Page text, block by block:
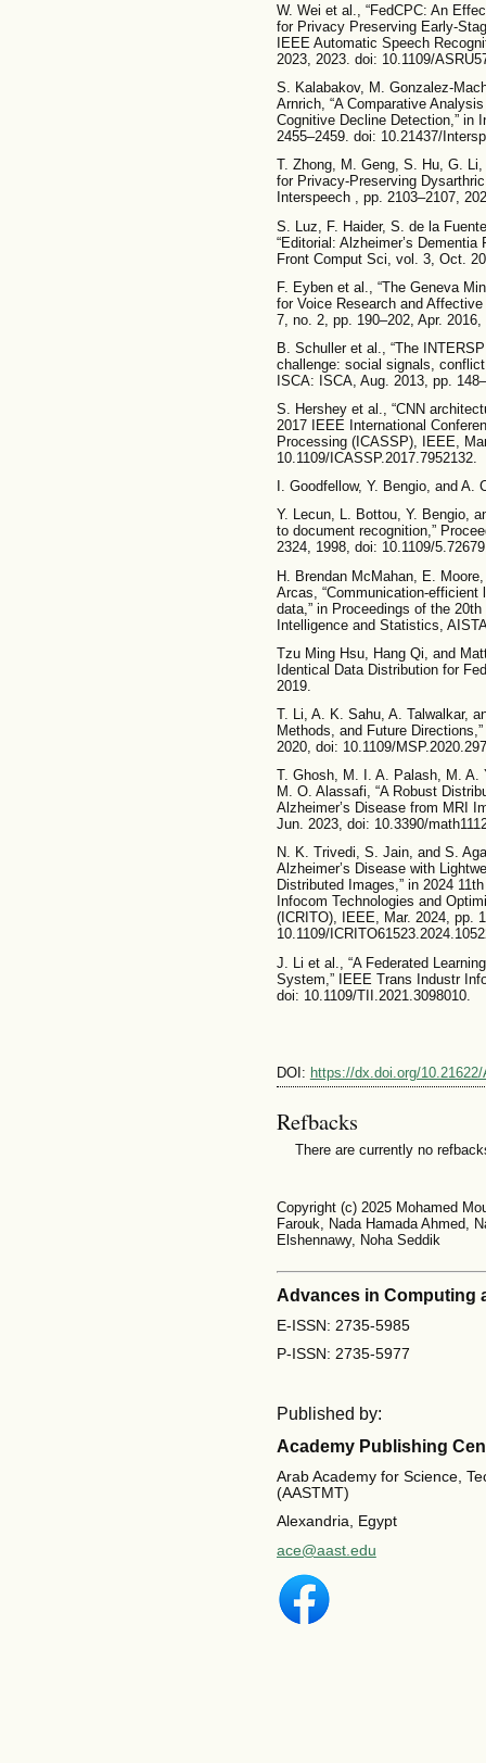
W. Wei et al., “FedCPC: An
for Privacy Preserving Early-
IEEE Automatic Speech
2023, 2023. doi: 10.1109/
S. Kalabakov, M. Gonzalez-
Arnrich, “A Comparative
Cognitive Decline Detection,” in
2455–2459. doi: 10.21437/
T. Zhong, M. Geng, S. Hu, G. Li,
for Privacy-Preserving
Interspeech , pp. 2103–2107,
S. Luz, F. Haider, S. de la
“Editorial: Alzheimer’s
Front Comput Sci, vol. 3, Oct.
F. Eyben et al., “The Geneva
for Voice Research and
7, no. 2, pp. 190–202, Apr.
B. Schuller et al., “The
challenge: social signals,
ISCA: ISCA, Aug. 2013, pp.
S. Hershey et al., “CNN
2017 IEEE International
Processing (ICASSP), IEEE,
10.1109/ICASSP.2017.7952132.
I. Goodfellow, Y. Bengio, and
Y. Lecun, L. Bottou, Y. Bengio,
to document recognition,”
2324, 1998, doi: 10.1109/
H. Brendan McMahan, E.
Arcas, “Communication-
data,” in Proceedings of the
Intelligence and Statistics,
Tzu Ming Hsu, Hang Qi, and
Identical Data Distribution for
2019.
T. Li, A. K. Sahu, A. Talwalkar,
Methods, and Future
2020, doi: 10.1109/
T. Ghosh, M. I. A. Palash, M. A.
M. O. Alassafi, “A Robust
Alzheimer’s Disease from MRI
Jun. 2023, doi: 10.3390/
N. K. Trivedi, S. Jain, and S.
Alzheimer’s Disease with
Distributed Images,” in 2024
Infocom Technologies and
(ICRITO), IEEE, Mar. 2024, pp.
10.1109/
J. Li et al., “A Federated
System,” IEEE Trans Industr
doi: 10.1109/TII.2021.3098010.
DOI: https://dx.doi.org/
Refbacks
There are currently no
Copyright (c) 2025 Mohamed
Farouk, Nada Hamada Ahmed,
Elshennawy, Noha Seddik
Advances in Computing
E-ISSN: 2735-5985
P-ISSN: 2735-5977
Published by:
Academy Publishing
Arab Academy for Science,
(AASTMT)
Alexandria, Egypt
ace@aast.edu